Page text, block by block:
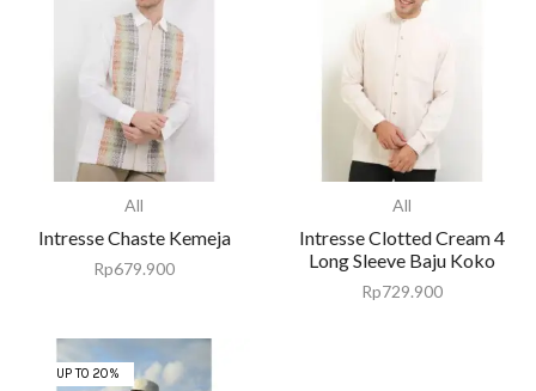
All
Intresse Chaste Kemeja
Rp679.900
All
Intresse Clotted Cream 4
Long Sleeve Baju Koko
Rp729.900
UP TO 20%